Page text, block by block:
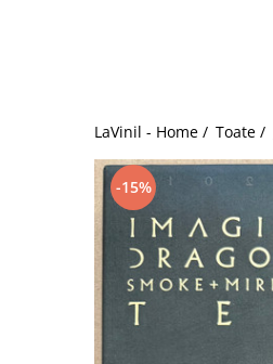
LaVinil - Home / Toate /
-15%